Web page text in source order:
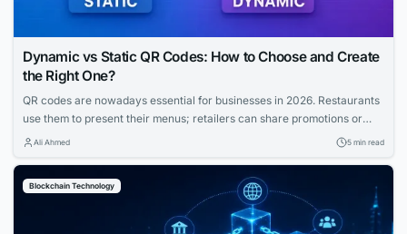
Dynamic vs Static QR Codes: How to Choose and Create
the Right One?
QR codes are nowadays essential for businesses in 2026. Restaurants
use them to present their menus; retailers can share promotions or
increase the visibility of their profiles on social media. QR codes bridge
static ones?...
Ali Ahmed 5 min read
Blockchain Technology